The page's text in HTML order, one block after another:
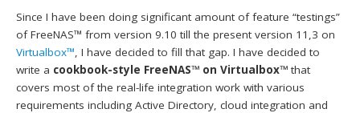
Since I have been doing significant amount of feature “testings”
of FreeNAS™ from version 9.10 till the present version 11,3 on
Virtualbox™, I have decided to fill that gap. I have decided to
write a cookbook-style FreeNAS™ on Virtualbox™ that
covers most of the real-life integration work with various
requirements including Active Directory, cloud integration and